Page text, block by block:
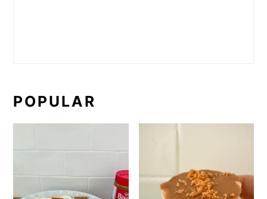
POPULAR